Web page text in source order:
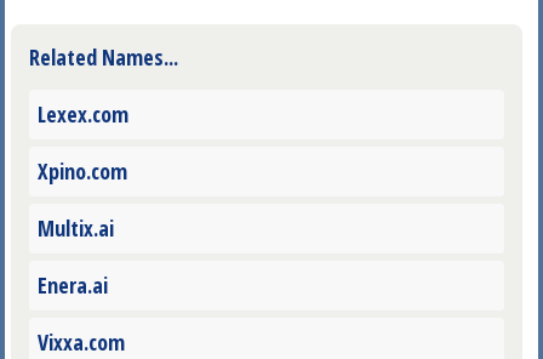
Related Names...
Lexex.com
Xpino.com
Multix.ai
Enera.ai
Vixxa.com